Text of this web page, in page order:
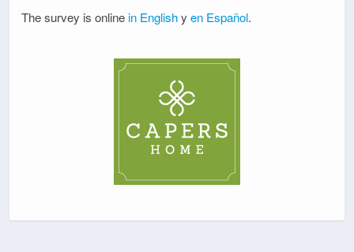
The survey is online in Englishy en Español.